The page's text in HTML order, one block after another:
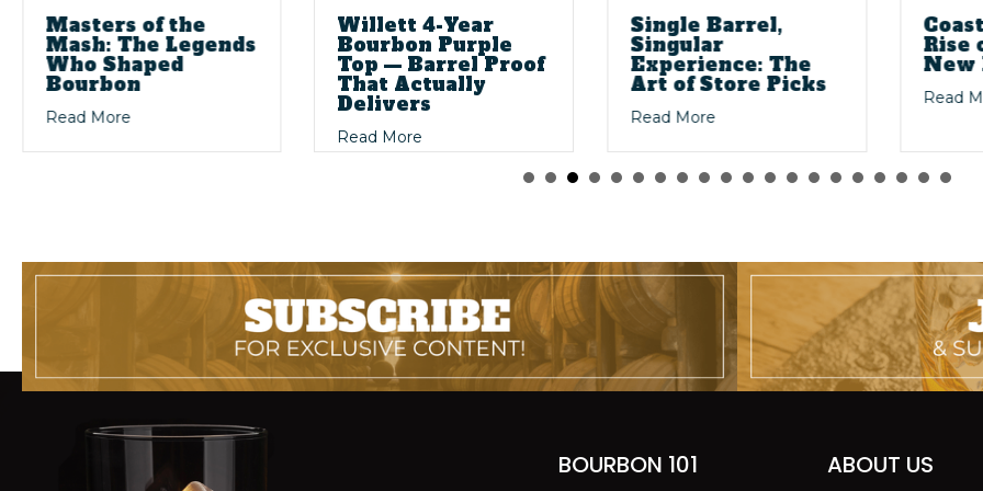
Stories: The Magic of Dusty Bourbon Finds
Masters of the
Mash: The Legends
Who Shaped
Bourbon
Read Moreabout Masters of the Mash: The Legends Who Shaped Bourbon
Willett 4-Year
Bourbon Purple
Top — Barrel Proof
That Actually
Delivers
Read More
Single Barrel,
Singular
Experience: The
Art of Store Picks
Read Moreabout Single Barrel, Singular
Rise
New
Read
BOURBON 101 ABOUT US